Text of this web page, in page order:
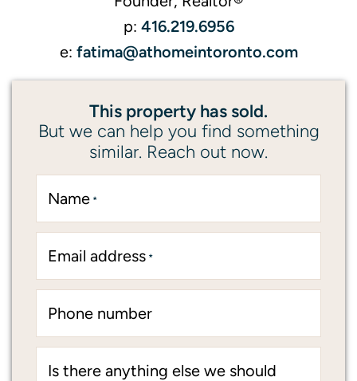
This property has sold.
But we can help you find something
similar. Reach out now.
Name *
Email address *
Phone number
Is there anything else we should
p: 416.219.6956
e: fatima@athomeintoronto.com